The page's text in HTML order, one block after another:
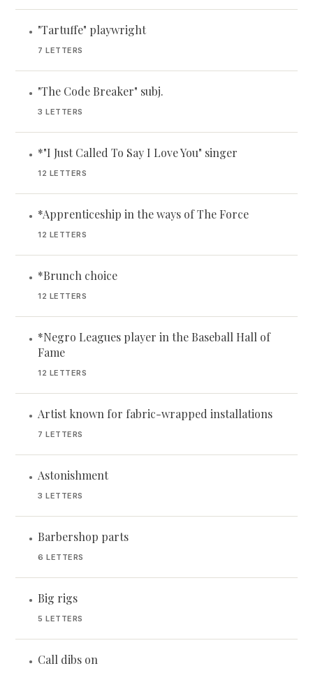
• "Tartuffe" playwright
7 LETTERS
• "The Code Breaker" subj.
3 LETTERS
• *"I Just Called To Say I Love You" singer
12 LETTERS
• *Apprenticeship in the ways of The Force
12 LETTERS
• *Brunch choice
12 LETTERS
• *Negro Leagues player in the Baseball Hall of
Fame
12 LETTERS
• Artist known for fabric-wrapped installations
7 LETTERS
• Astonishment
3 LETTERS
• Barbershop parts
6 LETTERS
• Big rigs
5 LETTERS
• Call dibs on